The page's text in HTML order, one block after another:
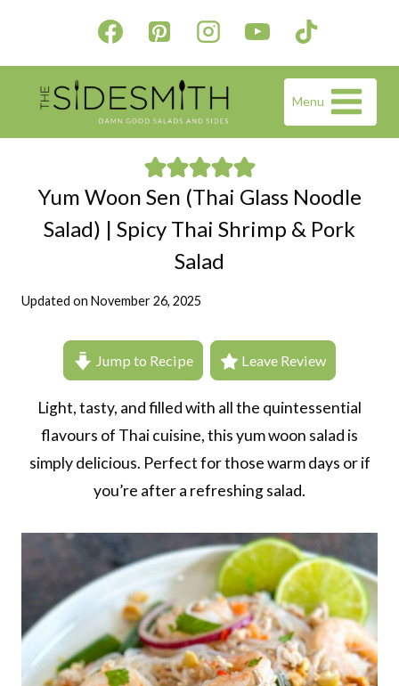
content
Menu
Yum Woon Sen (Thai Glass Noodle
Salad) | Spicy Thai Shrimp & Pork
Salad
Updated on November 26, 2025
Jump to Recipe Leave Review
Light, tasty, and filled with all the quintessential
flavours of Thai cuisine, this yum woon salad is
simply delicious. Perfect for those warm days or if
you’re after a refreshing salad.